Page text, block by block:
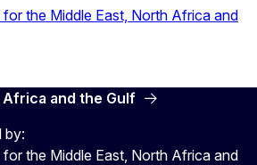
the Middle East, North Africa and
and the Gulf
by:
the Middle East, North Africa and